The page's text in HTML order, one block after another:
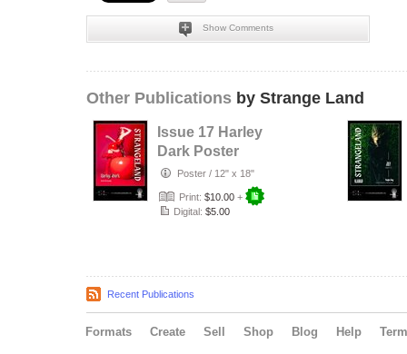
Show Comments
Other Publications by Strange Land
Issue 17 Harley
Dark Poster
Poster / 12" x 18"
Print: $10.00 +
Digital: $5.00
Recent Publications
Formats Create Sell Shop Blog Help